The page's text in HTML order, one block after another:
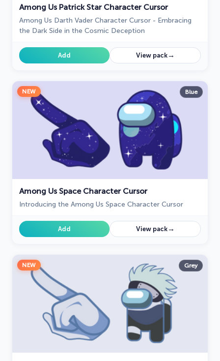
Among Us Patrick Star Character Cursor
Among Us Darth Vader Character Cursor - Embracing
the Dark Side in the Cosmic Deception
Add View pack→
NEW Blue
Among Us Space Character Cursor
Introducing the Among Us Space Character Cursor
Add View pack→
NEW Grey